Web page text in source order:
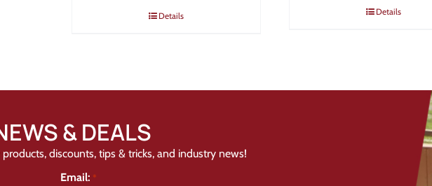
Details Details
& DEALS
discounts, tips & tricks, and industry news!
Email: *